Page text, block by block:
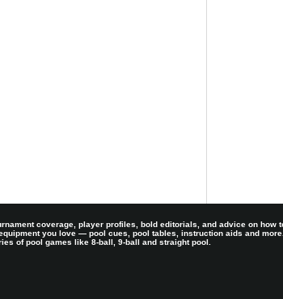
coverage, player profiles, bold editorials, and advice on how
you love — pool cues, pool tables, instruction aids and
of pool games like 8-ball, 9-ball and straight pool.